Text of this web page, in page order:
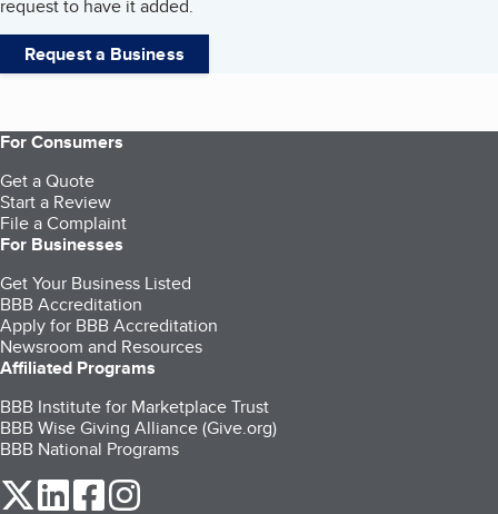
request to have it added.
Request a Business
For Consumers
Get a Quote
Start a Review
File a Complaint
For Businesses
Get Your Business Listed
BBB Accreditation
Apply for BBB Accreditation
Newsroom and Resources
Affiliated Programs
BBB Institute for Marketplace Trust
BBB Wise Giving Alliance (Give.org)
BBB National Programs
our Twitter (opens in a new tab)
our LinkedIn (opens in a new tab)
our Facebook (opens in a new tab)